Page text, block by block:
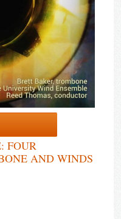
FOUR
AND WINDS